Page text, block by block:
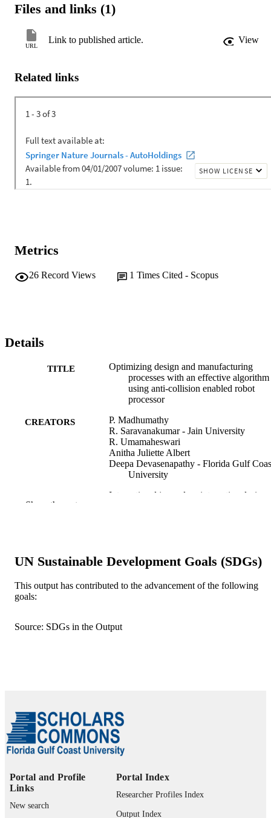
Files and links (1)
URL
Link to published article. View
Related links
Metrics
26 Record Views 1 Times Cited - Scopus
Details
TITLE
Optimizing design and manufacturing
processes with an effective algorithm
using anti-collision enabled robot
processor
CREATORS
P. Madhumathy
R. Saravanakumar - Jain University
R. Umamaheswari
Anitha Juliette Albert
Deepa Devasenapathy - Florida Gulf
University
International journal on interactive design
NUMBER OF
9
IDENTIFIERS
COPYRIGHT
RESOURCE
TYPE
Journal article
Show the rest
UN Sustainable Development Goals (SDGs)
This output has contributed to the advancement of the following
goals:
Source: SDGs in the Output
Portal and Profile
Links
New search
Portal Index
Researcher Profiles Index
Output Index